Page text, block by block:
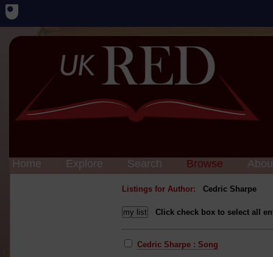
Home Explore Search Browse
Listings for Author: Cedric Sharpe
Click check box to select all
Cedric Sharpe : Song